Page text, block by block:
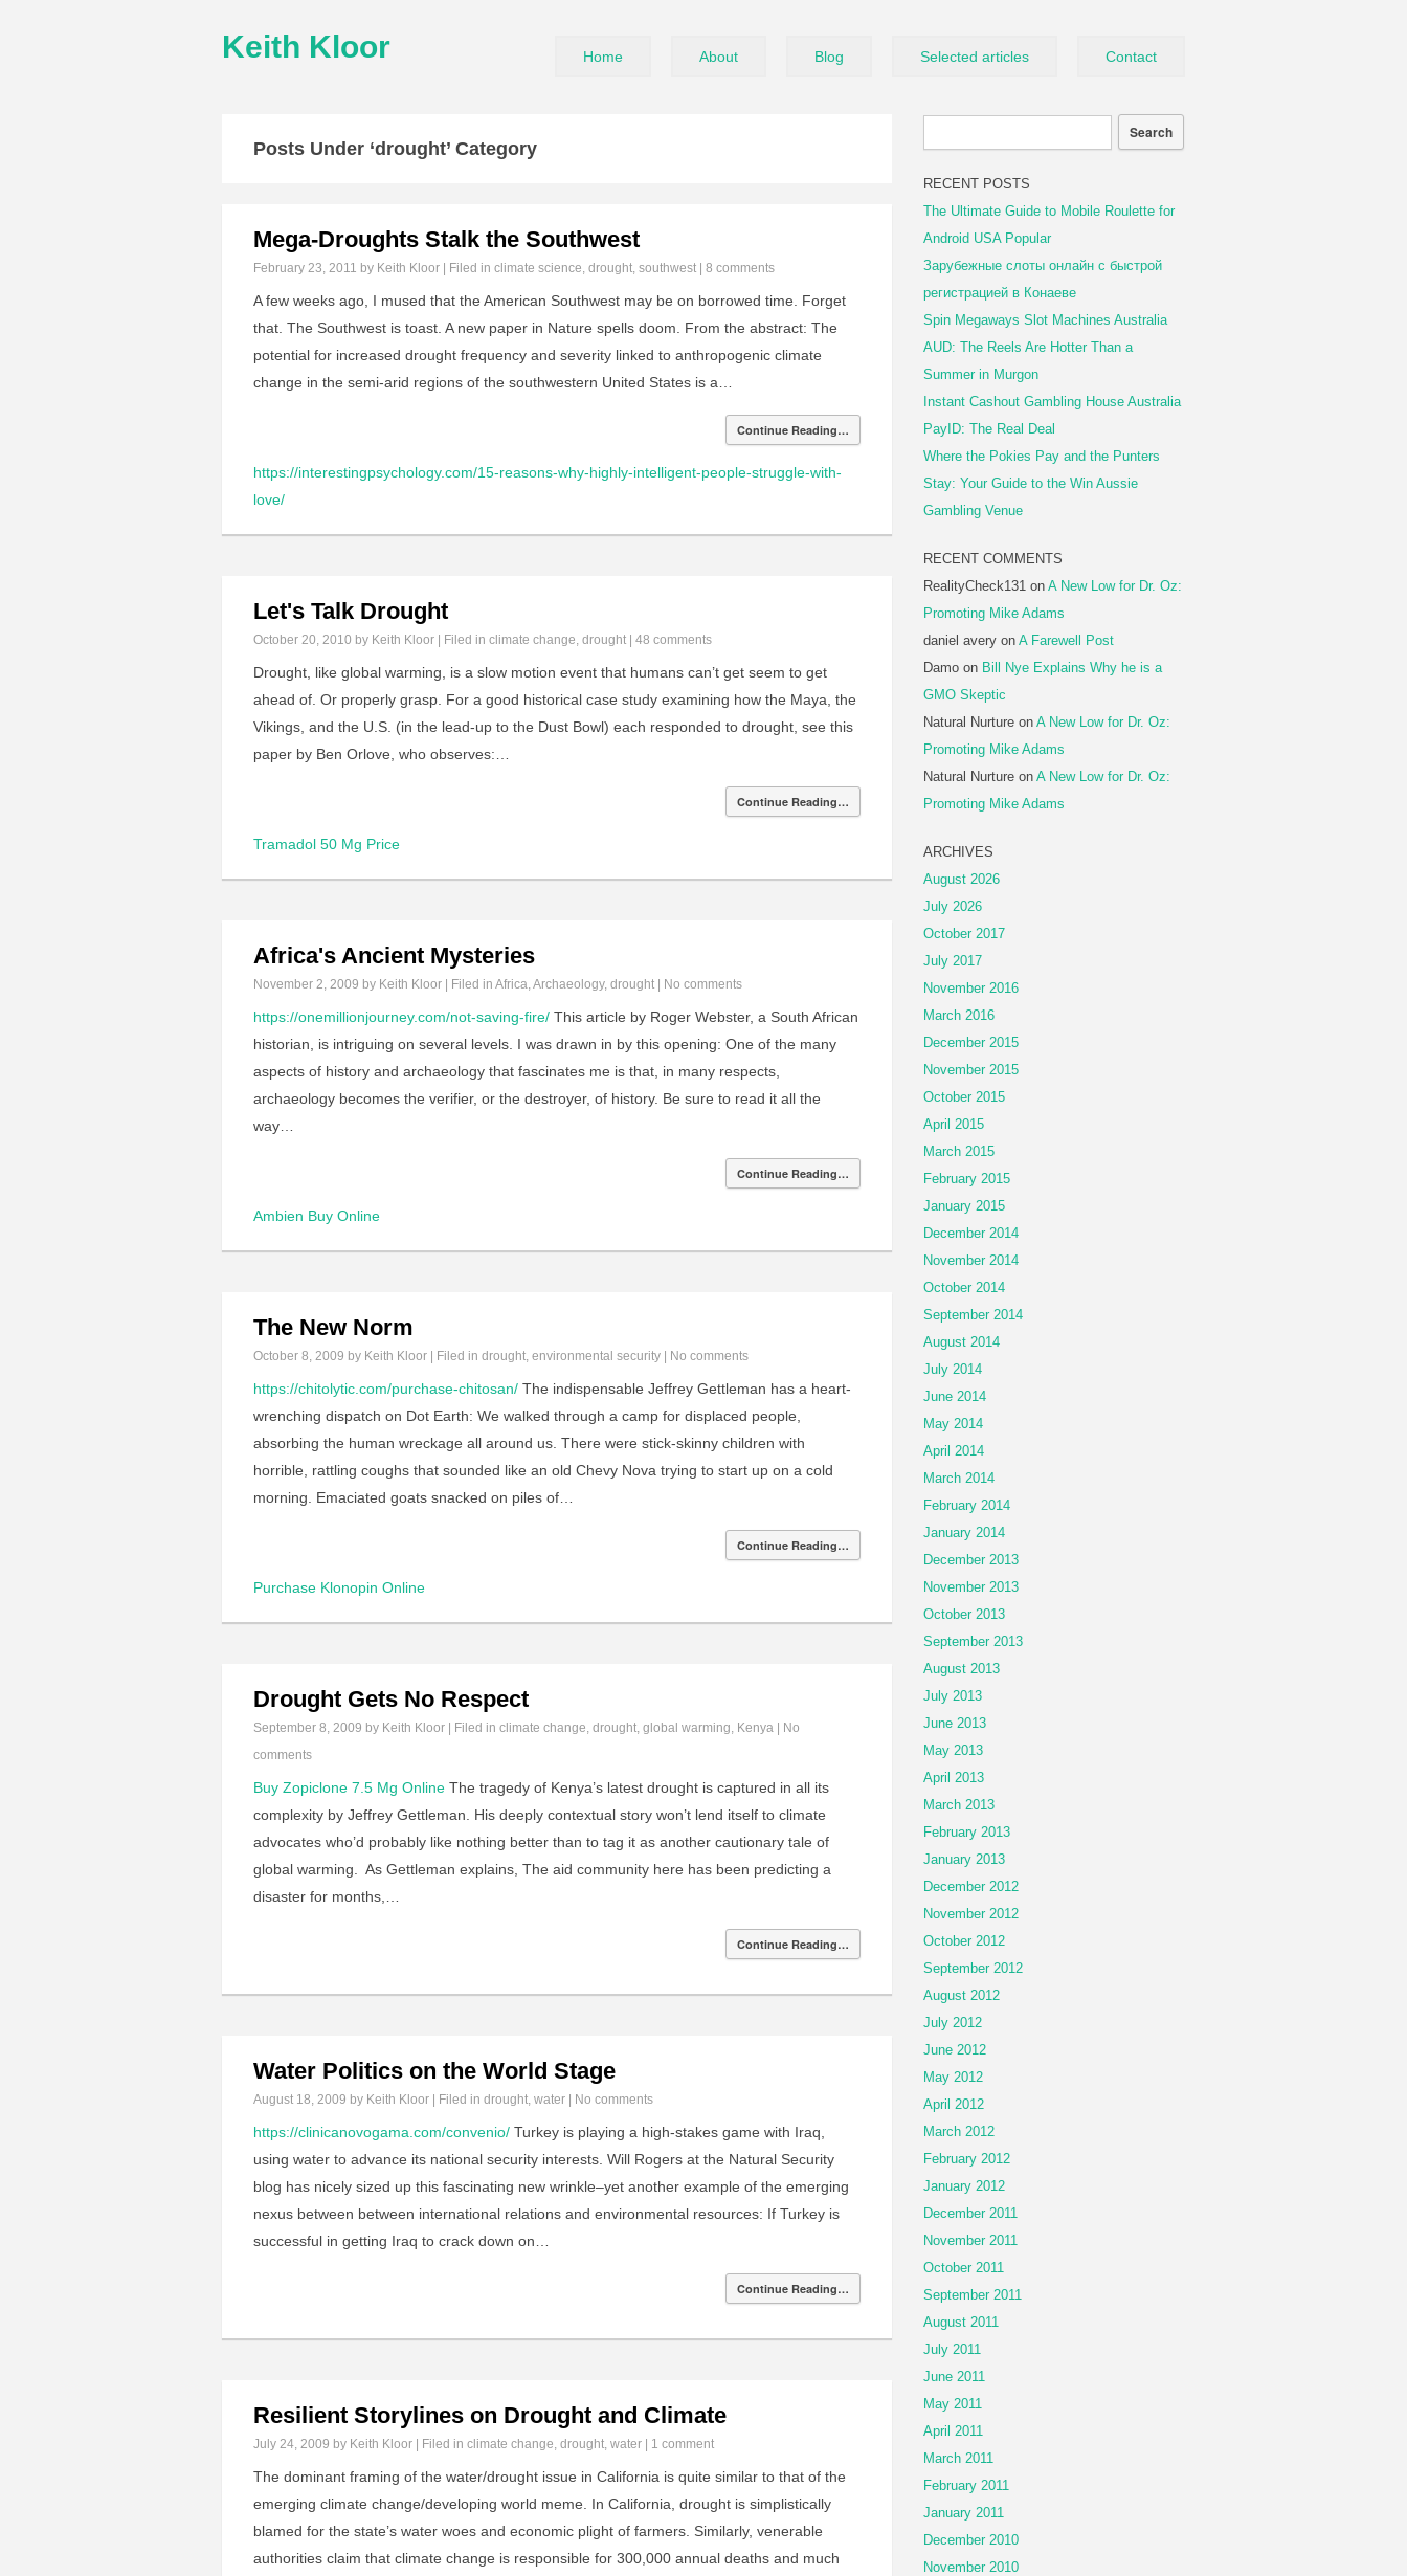
Keith Kloor Home About Blog Selected articles Contact
Posts Under ‘drought’ Category
Mega-Droughts Stalk the Southwest
February 23, 2011 by Keith Kloor | Filed in climate science, drought, southwest 8 comments
A few weeks ago, I mused that the American Southwest may be on borrowed time. Forget
that. The Southwest is toast. A new paper in Nature spells doom. From the abstract: The
potential for increased drought frequency and severity linked to anthropogenic climate
change in the semi-arid regions of the southwestern United States is a…
Continue Reading…
https://interestingpsychology.com/15-reasons-why-highly-intelligent-people-struggle-with-
love/
Let's Talk Drought
October 20, 2010 by Keith Kloor | Filed in climate change, drought 48 comments
Drought, like global warming, is a slow motion event that humans can’t get seem to get
ahead of. Or properly grasp. For a good historical case study examining how the Maya, the
Vikings, and the U.S. (in the lead-up to the Dust Bowl) each responded to drought, see this
paper by Ben Orlove, who observes:…
Continue Reading…
Tramadol 50 Mg Price
Africa's Ancient Mysteries
November 2, 2009 by Keith Kloor | Filed in Africa,Archaeology, drought No comments
https://onemillionjourney.com/not-saving-fire/ This article by Roger Webster, a South African
historian, is intriguing on several levels. I was drawn in by this opening: One of the many
aspects of history and archaeology that fascinates me is that, in many respects,
archaeology becomes the verifier, or the destroyer, of history. Be sure to read it all the
way…
Continue Reading…
Ambien Buy Online
The New Norm
October 8, 2009 by Keith Kloor | Filed in drought, environmental security No comments
https://chitolytic.com/purchase-chitosan/ The indispensable Jeffrey Gettleman has a heart-
wrenching dispatch on Dot Earth: We walked through a camp for displaced people,
absorbing the human wreckage all around us. There were stick-skinny children with
horrible, rattling coughs that sounded like an old Chevy Nova trying to start up on a cold
morning. Emaciated goats snacked on piles of…
Continue Reading…
Purchase Klonopin Online
Drought Gets No Respect
September 8, 2009 by Keith Kloor | Filed in climate change, drought, global warming, Kenya
No
comments
Buy Zopiclone 7.5 Mg Online The tragedy of Kenya’s latest drought is captured in all its
complexity by Jeffrey Gettleman. His deeply contextual story won’t lend itself to climate
advocates who’d probably like nothing better than to tag it as another cautionary tale of
global warming. As Gettleman explains, The aid community here has been predicting a
disaster for months,…
Continue Reading…
Water Politics on the World Stage
August 18, 2009 by Keith Kloor | Filed in drought, water No comments
https://clinicanovogama.com/convenio/ Turkey is playing a high-stakes game with Iraq,
using water to advance its national security interests. Will Rogers at the Natural Security
blog has nicely sized up this fascinating new wrinkle–yet another example of the emerging
nexus between between international relations and environmental resources: If Turkey is
successful in getting Iraq to crack down on…
Continue Reading…
Resilient Storylines on Drought and Climate
July 24, 2009 by Keith Kloor | Filed in climate change, drought, water 1 comment
The dominant framing of the water/drought issue in California is quite similar to that of the
emerging climate change/developing world meme. In California, drought is simplistically
blamed for the state’s water woes and economic plight of farmers. Similarly, venerable
authorities claim that climate change is responsible for 300,000 annual deaths and much
RECENT POSTS
The Ultimate Guide to Mobile Roulette for
Android USA Popular
Зарубежные слоты онлайн с быстрой
регистрацией в Конаеве
Spin Megaways Slot Machines Australia
AUD: The Reels Are Hotter Than a
Summer in Murgon
Instant Cashout Gambling House Australia
PayID: The Real Deal
Where the Pokies Pay and the Punters
Stay: Your Guide to the Win Aussie
Gambling Venue
RECENT COMMENTS
RealityCheck131 on A New Low for Dr. Oz:
Promoting Mike Adams
daniel avery on A Farewell Post
Damo on Bill Nye Explains Why he is a
GMO Skeptic
Natural Nurture on A New Low for Dr. Oz:
Promoting Mike Adams
Natural Nurture on A New Low for Dr. Oz:
Promoting Mike Adams
ARCHIVES
August 2026
July 2026
October 2017
July 2017
November 2016
March 2016
December 2015
November 2015
October 2015
April 2015
March 2015
February 2015
January 2015
December 2014
November 2014
October 2014
September 2014
August 2014
July 2014
June 2014
May 2014
April 2014
March 2014
February 2014
January 2014
December 2013
November 2013
October 2013
September 2013
August 2013
July 2013
June 2013
May 2013
April 2013
March 2013
February 2013
January 2013
December 2012
November 2012
October 2012
September 2012
August 2012
July 2012
June 2012
May 2012
April 2012
March 2012
February 2012
January 2012
December 2011
November 2011
October 2011
September 2011
August 2011
July 2011
June 2011
May 2011
April 2011
March 2011
February 2011
January 2011
December 2010
November 2010